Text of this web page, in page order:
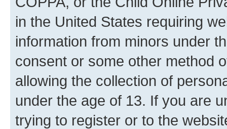
in the United States requiring
information from minors under
consent or some other method
allowing the collection of
under the age of 13. If you are
trying to register or to the